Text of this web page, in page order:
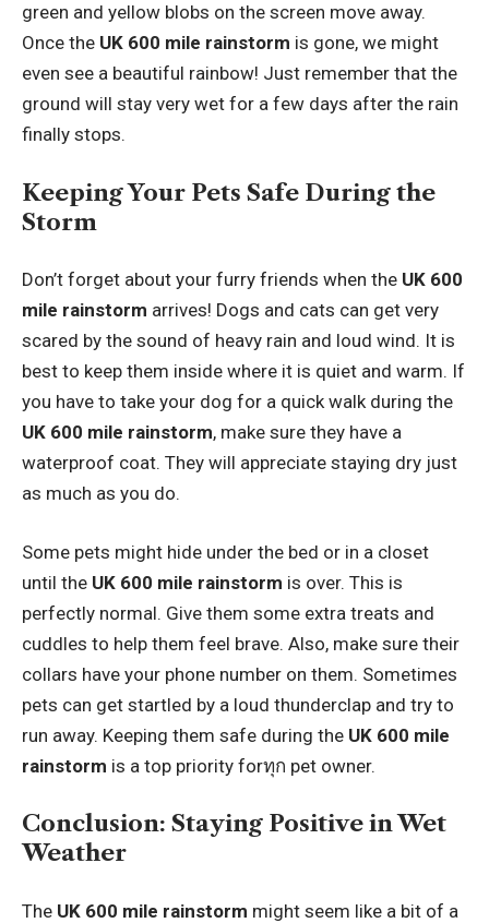
green and yellow blobs on the screen move away.
Once the UK 600 mile rainstorm is gone, we might
even see a beautiful rainbow! Just remember that the
ground will stay very wet for a few days after the rain
finally stops.
Keeping Your Pets Safe During the
Storm
Don’t forget about your furry friends when the UK 600
mile rainstorm arrives! Dogs and cats can get very
scared by the sound of heavy rain and loud wind. It is
best to keep them inside where it is quiet and warm. If
you have to take your dog for a quick walk during the
UK 600 mile rainstorm, make sure they have a
waterproof coat. They will appreciate staying dry just
as much as you do.
Some pets might hide under the bed or in a closet
until the UK 600 mile rainstorm is over. This is
perfectly normal. Give them some extra treats and
cuddles to help them feel brave. Also, make sure their
collars have your phone number on them. Sometimes
pets can get startled by a loud thunderclap and try to
run away. Keeping them safe during the UK 600 mile
rainstorm is a top priority forทุก pet owner.
Conclusion: Staying Positive in Wet
Weather
The UK 600 mile rainstorm might seem like a bit of a